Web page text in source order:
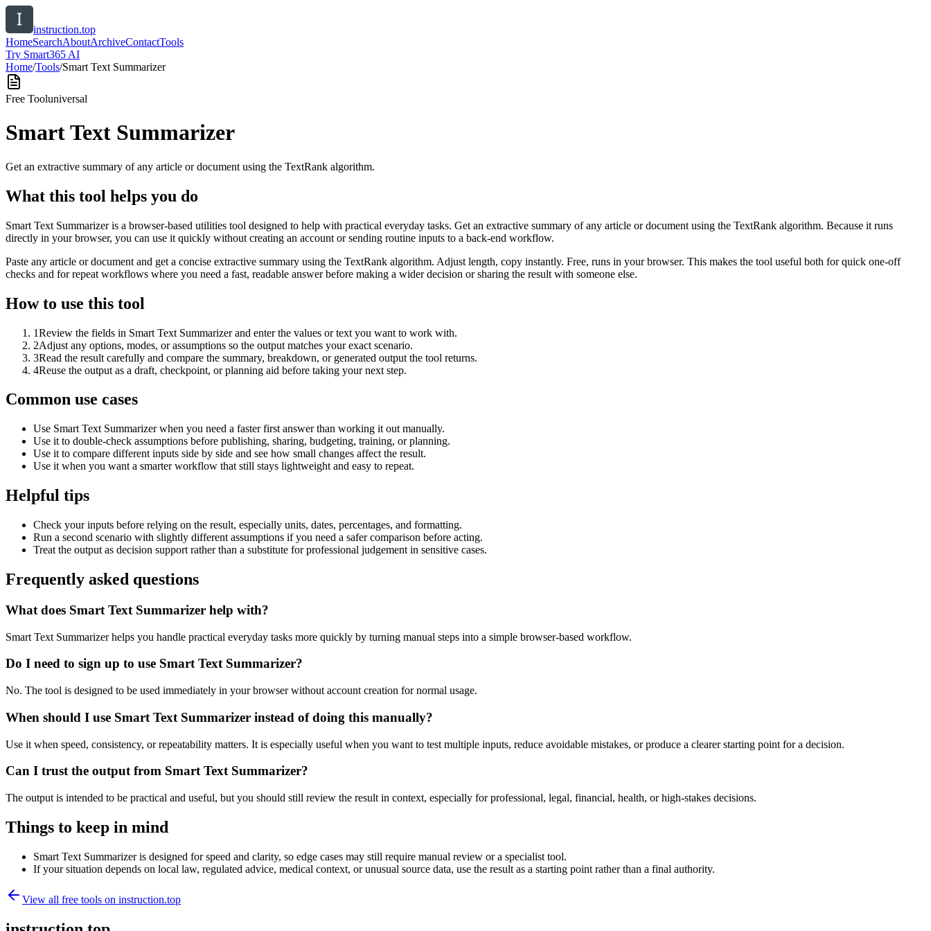
instruction.top
HomeSearchAboutArchiveContactTools
Try Smart365 AI
Home/Tools/Smart Text Summarizer
Free Tooluniversal
Smart Text Summarizer
Get an extractive summary of any article or document using the TextRank algorithm.
What this tool helps you do
Smart Text Summarizer is a browser-based utilities tool designed to help with practical everyday tasks. Get an extractive summary of any article or document using the TextRank algorithm. Because it runs
directly in your browser, you can use it quickly without creating an account or sending routine inputs to a back-end workflow.
Paste any article or document and get a concise extractive summary using the TextRank algorithm. Adjust length, copy instantly. Free, runs in your browser. This makes the tool useful both for quick one-off
checks and for repeat workflows where you need a fast, readable answer before making a wider decision or sharing the result with someone else.
How to use this tool
1Review the fields in Smart Text Summarizer and enter the values or text you want to work with.
2Adjust any options, modes, or assumptions so the output matches your exact scenario.
3Read the result carefully and compare the summary, breakdown, or generated output the tool returns.
4Reuse the output as a draft, checkpoint, or planning aid before taking your next step.
Common use cases
Use Smart Text Summarizer when you need a faster first answer than working it out manually.
Use it to double-check assumptions before publishing, sharing, budgeting, training, or planning.
Use it to compare different inputs side by side and see how small changes affect the result.
Use it when you want a smarter workflow that still stays lightweight and easy to repeat.
Helpful tips
Check your inputs before relying on the result, especially units, dates, percentages, and formatting.
Run a second scenario with slightly different assumptions if you need a safer comparison before acting.
Treat the output as decision support rather than a substitute for professional judgement in sensitive cases.
Frequently asked questions
What does Smart Text Summarizer help with?
Smart Text Summarizer helps you handle practical everyday tasks more quickly by turning manual steps into a simple browser-based workflow.
Do I need to sign up to use Smart Text Summarizer?
No. The tool is designed to be used immediately in your browser without account creation for normal usage.
When should I use Smart Text Summarizer instead of doing this manually?
Use it when speed, consistency, or repeatability matters. It is especially useful when you want to test multiple inputs, reduce avoidable mistakes, or produce a clearer starting point for a decision.
Can I trust the output from Smart Text Summarizer?
The output is intended to be practical and useful, but you should still review the result in context, especially for professional, legal, financial, health, or high-stakes decisions.
Things to keep in mind
Smart Text Summarizer is designed for speed and clarity, so edge cases may still require manual review or a specialist tool.
If your situation depends on local law, regulated advice, medical context, or unusual source data, use the result as a starting point rather than a final authority.
View all free tools on instruction.top